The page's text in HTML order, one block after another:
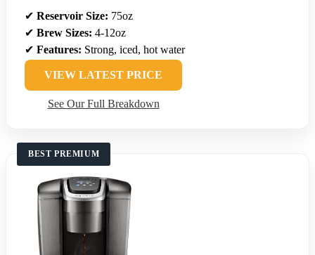
✔ Reservoir Size: 75oz
✔ Brew Sizes: 4-12oz
✔ Features: Strong, iced, hot water
VIEW LATEST PRICE
See Our Full Breakdown
BEST PREMIUM